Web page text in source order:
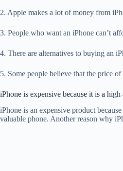
2. Apple makes a lot of money from
3. People who want an iPhone can’t
4. There are alternatives to buying an
5. Some people believe that the price
iPhone is expensive because it is a
iPhone is an expensive product
valuable phone. Another reason why